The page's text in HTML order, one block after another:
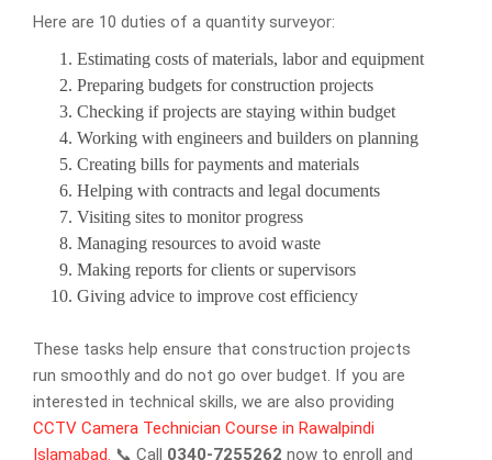
Here are 10 duties of a quantity surveyor:
Estimating costs of materials, labor and equipment
Preparing budgets for construction projects
Checking if projects are staying within budget
Working with engineers and builders on planning
Creating bills for payments and materials
Helping with contracts and legal documents
Visiting sites to monitor progress
Managing resources to avoid waste
Making reports for clients or supervisors
Giving advice to improve cost efficiency
These tasks help ensure that construction projects
run smoothly and do not go over budget. If you are
interested in technical skills, we are also providing
CCTV Camera Technician Course in Rawalpindi
Islamabad. 📞 Call 0340-7255262 now to enroll and